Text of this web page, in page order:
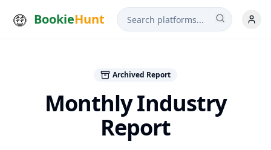
BookieHunt
Archived Report
Monthly Industry
Report